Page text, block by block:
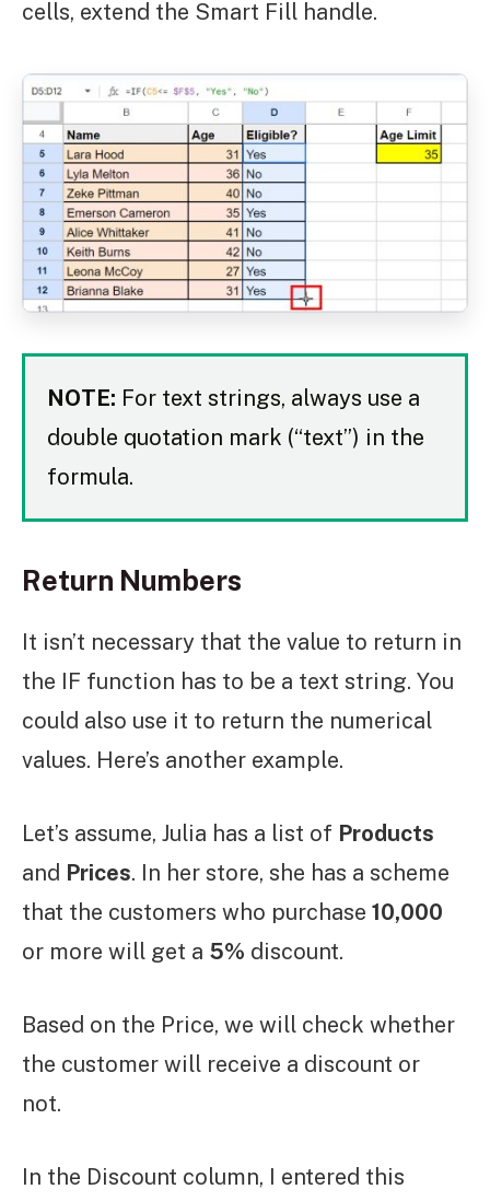
cells, extend the Smart Fill handle.
NOTE: For text strings, always use a
double quotation mark (“text”) in the
formula.
Return Numbers
It isn’t necessary that the value to return in
the IF function has to be a text string. You
could also use it to return the numerical
values. Here’s another example.
Let’s assume, Julia has a list of Products
and Prices. In her store, she has a scheme
that the customers who purchase 10,000
or more will get a 5% discount.
Based on the Price, we will check whether
the customer will receive a discount or
not.
In the Discount column, I entered this